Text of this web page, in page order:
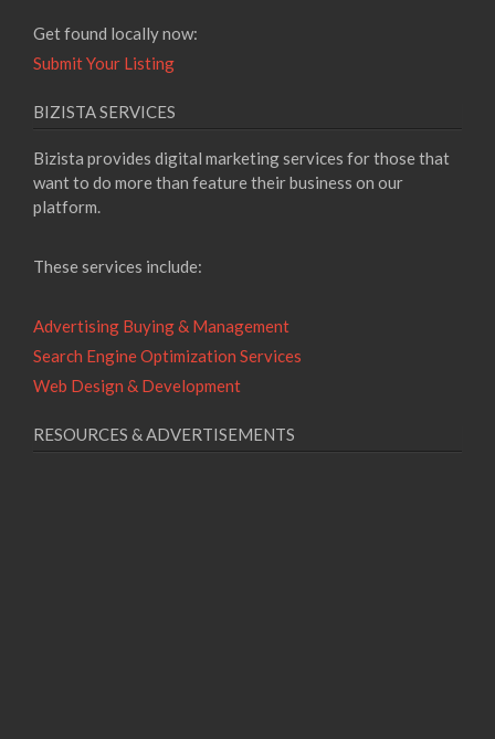
Get found locally now:
Submit Your Listing
BIZISTA SERVICES
Bizista provides digital marketing services for those that
want to do more than feature their business on our
platform.
These services include:
Advertising Buying & Management
Search Engine Optimization Services
Web Design & Development
RESOURCES & ADVERTISEMENTS